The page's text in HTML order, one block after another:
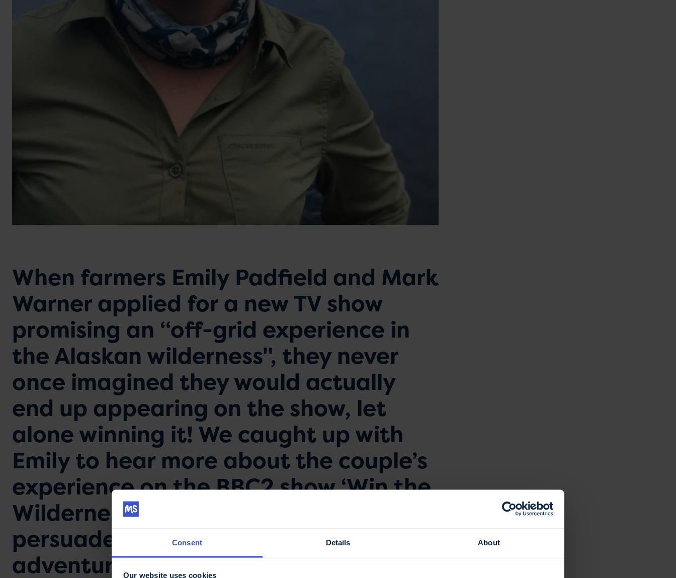
Consent Details About
Our website uses cookies
When farmers Emily Padfield and Mark
Warner applied for a new TV show
promising an “off-grid experience in
the Alaskan wilderness", they never
once imagined they would actually
end up appearing on the show, let
alone winning it! We caught up with
Emily to hear more about the couple’s
experience on the BBC2 show ‘Win the
Wilderness’ and why it was her MS that
persuaded them to take on this ‘crazy’
adventure.